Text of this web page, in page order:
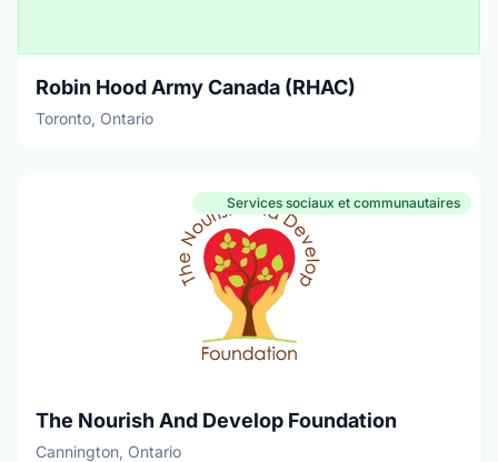
Robin Hood Army Canada (RHAC)
Toronto, Ontario
Services sociaux et communautaires
The Nourish And Develop Foundation
Cannington, Ontario